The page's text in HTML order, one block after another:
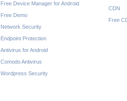
Free Device Manager for Android
Free Demo
Network Security
Endpoint Protection
Antivirus for Android
Comodo Antivirus
Wordpress Security
CDN
Free